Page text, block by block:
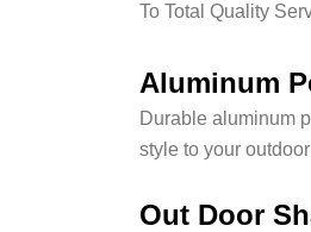
To Total Quality
Aluminum
Durable aluminum
style to your
Out Door